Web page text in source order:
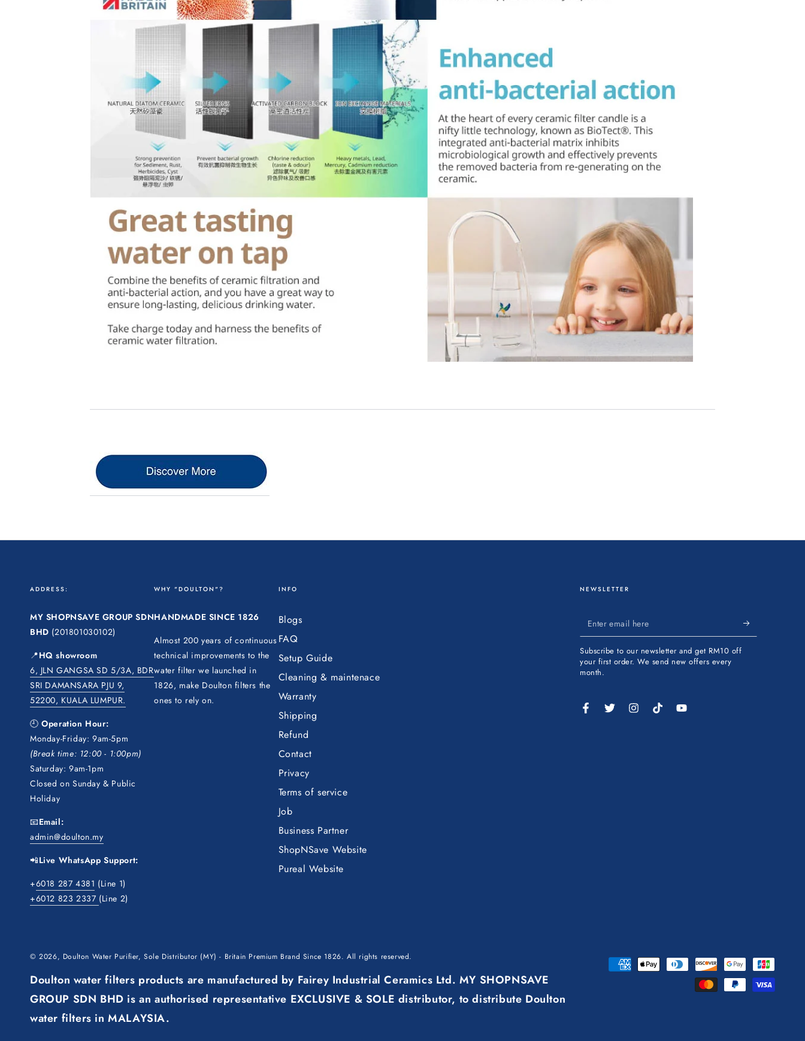
ADDRESS:
MY SHOPNSAVE GROUP SDN
BHD (201801030102)
📍HQ showroom
6, JLN GANGSA SD 5/3A, BDR
SRI DAMANSARA PJU 9,
52200, KUALA LUMPUR.
🕘Operation Hour:
Monday-Friday: 9am-5pm
(Break time: 12:00 - 1:00pm)
Saturday: 9am-1pm
Closed on Sunday & Public
Holiday
📧Email:
admin@doulton.my
📲Live WhatsApp Support:
+6018 287 4381 (Line 1)
+6012 823 2337 (Line 2)
WHY "DOULTON"?
HANDMADE SINCE 1826
Almost 200 years of continuous
technical improvements to the
water filter we launched in
1826, make Doulton filters the
ones to rely on.
INFO
Blogs
FAQ
Setup Guide
Cleaning & maintenace
Warranty
Shipping
Refund
Contact
Privacy
Terms of service
Job
Business Partner
ShopNSave Website
Pureal Website
NEWSLETTER
Enter
email
here
Subscribe to our newsletter and get RM10 off
your first order. We send new offers every
month.
FacebookTwitterInstagramTikTokYouTube
© 2026, Doulton Water Purifier, Sole Distributor (MY) - Britain Premium Brand Since 1826. All rights reserved.
Doulton water filters products are manufactured by Fairey Industrial Ceramics Ltd. MY SHOPNSAVE
GROUP SDN BHD is an authorised representative EXCLUSIVE & SOLE distributor, to distribute Doulton
water filters in MALAYSIA.
Payment